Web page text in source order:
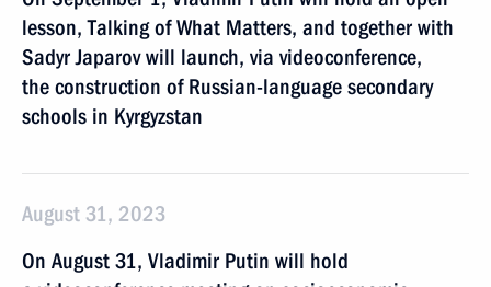
lesson, Talking of What Matters, and together with
Sadyr Japarov will launch, via videoconference,
the construction of Russian-language secondary
schools in Kyrgyzstan
August 31, 2023
On August 31, Vladimir Putin will hold